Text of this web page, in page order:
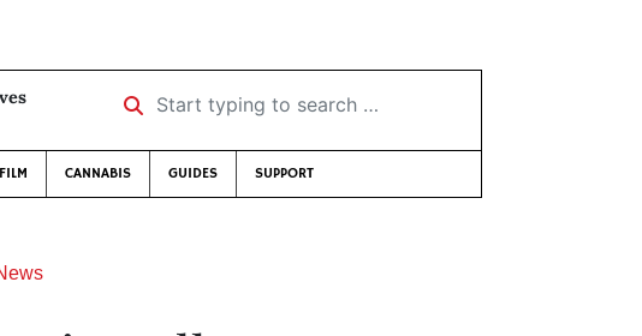
Start typing to search …
FILM CANNABIS GUIDES SUPPORT